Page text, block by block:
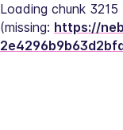
Loading chunk
(missing: https://